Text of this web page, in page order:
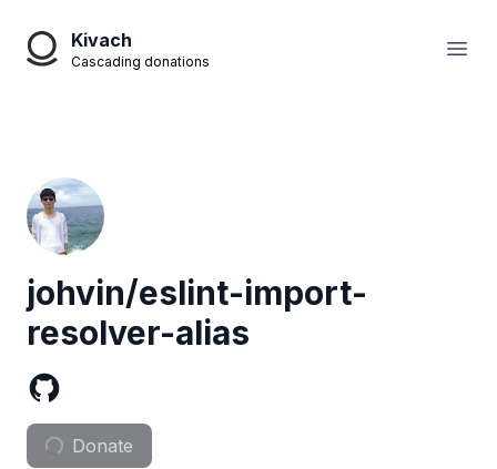
Kivach
Cascading donations
johvin/eslint-import-
resolver-alias
Donate